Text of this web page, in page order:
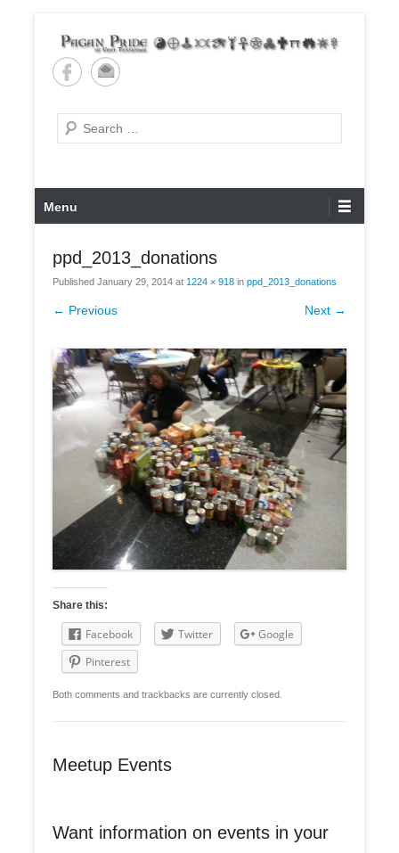
content
Pagan Pride of East
Tennessee
Search
Primary
Menu
Menu
ppd_2013_donations
Published January 29, 2014 at 1224 × 918 in ppd_2013_donations
← Previous Next →
Share this:
Facebook Twitter
Google
Pinterest
Both comments and trackbacks are currently closed.
Meetup Events
Want information on events in your